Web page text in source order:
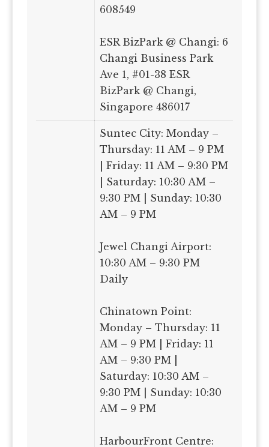
608549
ESR BizPark @ Changi: 6
Changi Business Park
Ave 1, #01-38 ESR
BizPark @ Changi,
Singapore 486017
Suntec City: Monday –
Thursday: 11 AM – 9 PM
| Friday: 11 AM – 9:30 PM
| Saturday: 10:30 AM –
9:30 PM | Sunday: 10:30
AM – 9 PM
Jewel Changi Airport:
10:30 AM – 9:30 PM
Daily
Chinatown Point:
Monday – Thursday: 11
AM – 9 PM | Friday: 11
AM – 9:30 PM |
Saturday: 10:30 AM –
9:30 PM | Sunday: 10:30
AM – 9 PM
HarbourFront Centre: